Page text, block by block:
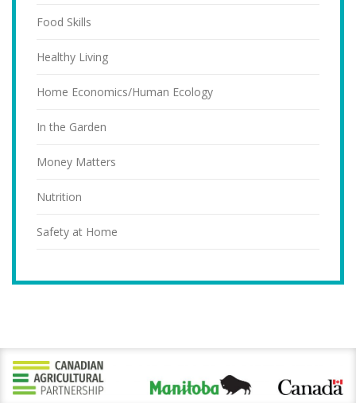
Food Skills
Healthy Living
Home Economics/Human Ecology
In the Garden
Money Matters
Nutrition
Safety at Home